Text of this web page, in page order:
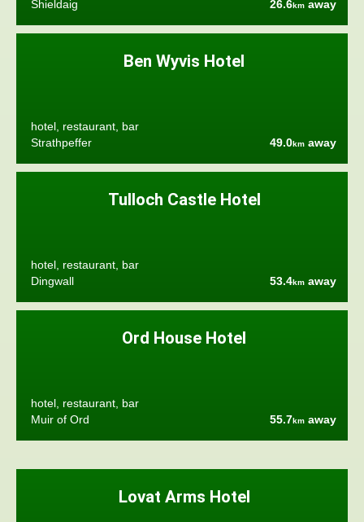
Shieldaig
26.6km away
Ben Wyvis Hotel
hotel, restaurant, bar
Strathpeffer
49.0km away
Tulloch Castle Hotel
hotel, restaurant, bar
Dingwall
53.4km away
Ord House Hotel
hotel, restaurant, bar
Muir of Ord
55.7km away
Lovat Arms Hotel